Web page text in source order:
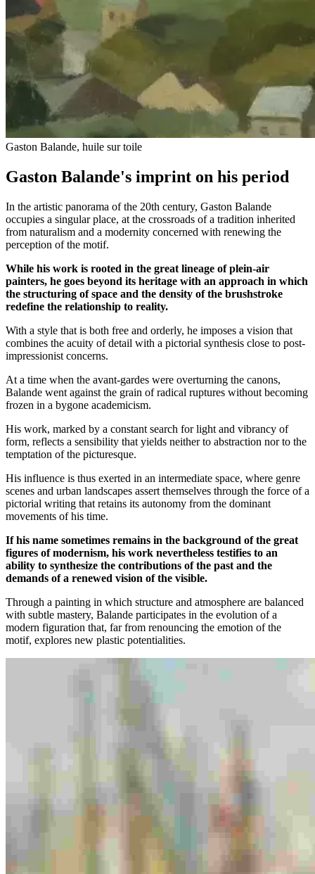
Gaston Balande, huile sur toile
Gaston Balande's imprint on his period
In the artistic panorama of the 20th century, Gaston Balande
occupies a singular place, at the crossroads of a tradition inherited
from naturalism and a modernity concerned with renewing the
perception of the motif.
While his work is rooted in the great lineage of plein-air
painters, he goes beyond its heritage with an approach in which
the structuring of space and the density of the brushstroke
redefine the relationship to reality.
With a style that is both free and orderly, he imposes a vision that
combines the acuity of detail with a pictorial synthesis close to post-
impressionist concerns.
At a time when the avant-gardes were overturning the canons,
Balande went against the grain of radical ruptures without becoming
frozen in a bygone academicism.
His work, marked by a constant search for light and vibrancy of
form, reflects a sensibility that yields neither to abstraction nor to the
temptation of the picturesque.
His influence is thus exerted in an intermediate space, where genre
scenes and urban landscapes assert themselves through the force of a
pictorial writing that retains its autonomy from the dominant
movements of his time.
If his name sometimes remains in the background of the great
figures of modernism, his work nevertheless testifies to an
ability to synthesize the contributions of the past and the
demands of a renewed vision of the visible.
Through a painting in which structure and atmosphere are balanced
with subtle mastery, Balande participates in the evolution of a
modern figuration that, far from renouncing the emotion of the
motif, explores new plastic potentialities.